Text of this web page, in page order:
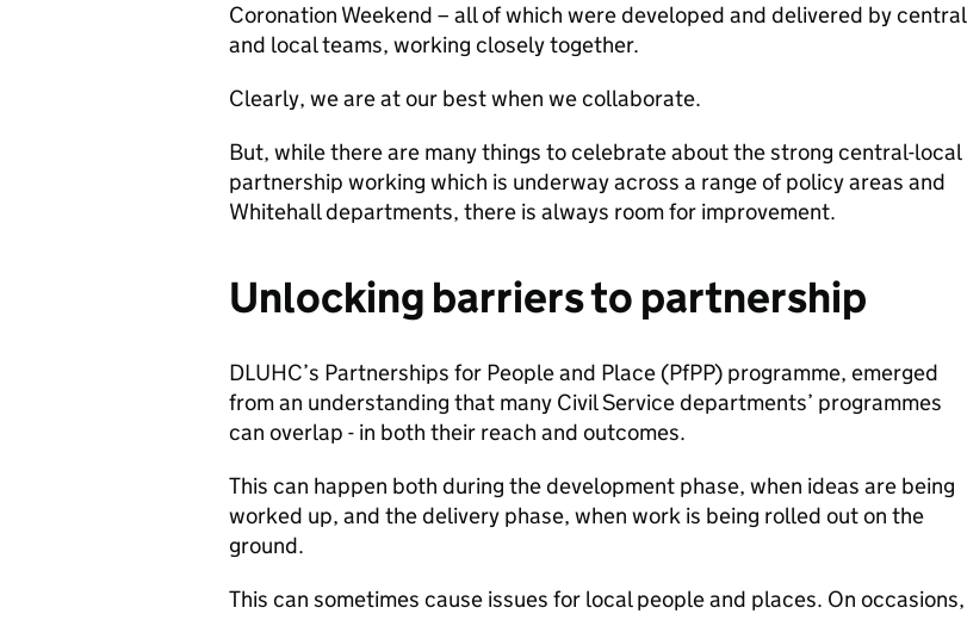
Coronation Weekend – all of which were developed and delivered by central
and local teams, working closely together.
Clearly, we are at our best when we collaborate.
But, while there are many things to celebrate about the strong central-local
partnership working which is underway across a range of policy areas and
Whitehall departments, there is always room for improvement.
Unlocking barriers to partnership
DLUHC’s Partnerships for People and Place (PfPP) programme, emerged
from an understanding that many Civil Service departments’ programmes
can overlap - in both their reach and outcomes.
This can happen both during the development phase, when ideas are being
worked up, and the delivery phase, when work is being rolled out on the
ground.
This can sometimes cause issues for local people and places. On occasions,